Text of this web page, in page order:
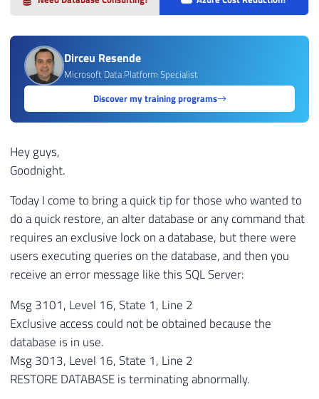
Dirceu Resende
Microsoft Data Platform Specialist
Discover my training programs
Hey guys,
Goodnight.
Today I come to bring a quick tip for those who wanted to
do a quick restore, an alter database or any command that
requires an exclusive lock on a database, but there were
users executing queries on the database, and then you
receive an error message like this SQL Server:
Msg 3101, Level 16, State 1, Line 2
Exclusive access could not be obtained because the
database is in use.
Msg 3013, Level 16, State 1, Line 2
RESTORE DATABASE is terminating abnormally.